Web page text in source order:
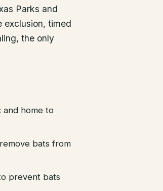
Parks and
exclusion, timed
the only
and home to
bats from
prevent bats